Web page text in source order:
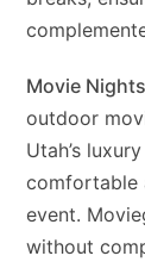
Movie
outdoor
Utah’s
comfortable
event.
without